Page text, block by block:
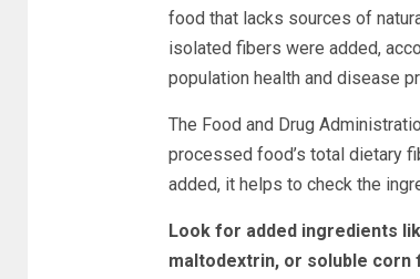
food that lacks sources of
isolated fibers were added,
population health and disease
The Food and Drug
processed food’s total dietary
added, it helps to check the
Look for added ingredients
maltodextrin, or soluble corn